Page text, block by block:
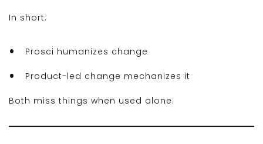
In short:
Prosci humanizes change
Product-led change mechanizes it
Both miss things when used alone.